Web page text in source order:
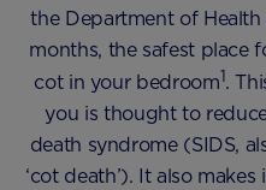
the Department of
months, the safest place
cot in your bedroom1.
you is thought to
death syndrome (SIDS,
‘cot death’). It also